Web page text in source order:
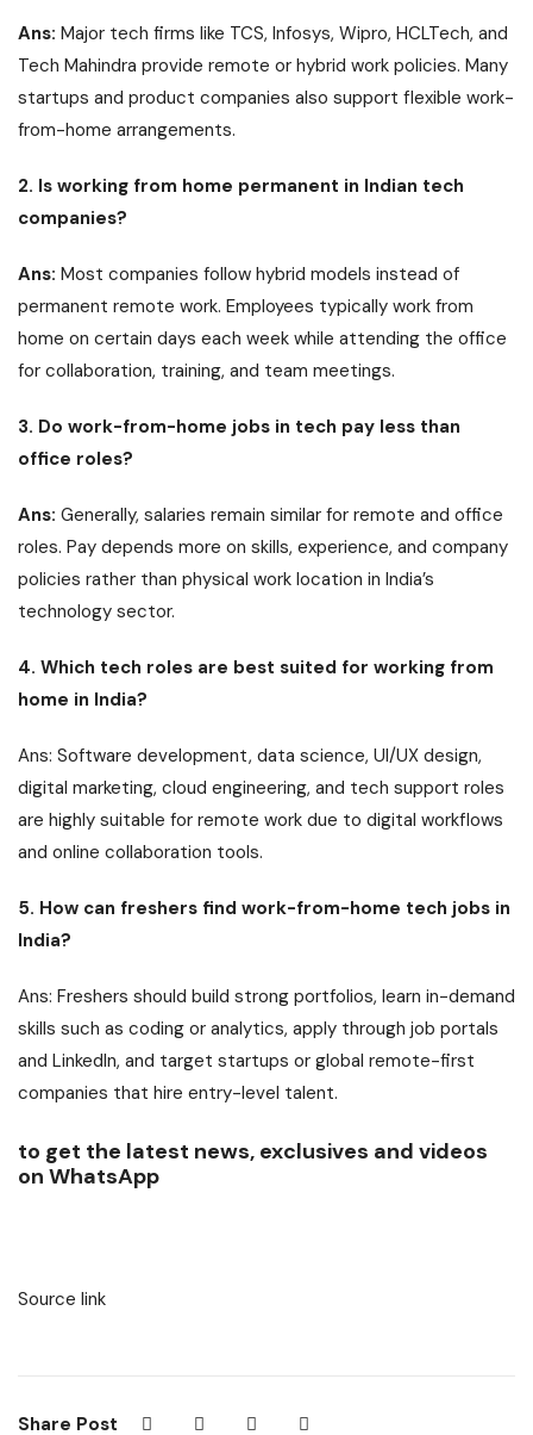
Ans: Major tech firms like TCS, Infosys, Wipro, HCLTech, and
Tech Mahindra provide remote or hybrid work policies. Many
startups and product companies also support flexible work-
from-home arrangements.
2. Is working from home permanent in Indian tech
companies?
Ans: Most companies follow hybrid models instead of
permanent remote work. Employees typically work from
home on certain days each week while attending the office
for collaboration, training, and team meetings.
3. Do work-from-home jobs in tech pay less than
office roles?
Ans: Generally, salaries remain similar for remote and office
roles. Pay depends more on skills, experience, and company
policies rather than physical work location in India’s
technology sector.
4. Which tech roles are best suited for working from
home in India?
Ans: Software development, data science, UI/UX design,
digital marketing, cloud engineering, and tech support roles
are highly suitable for remote work due to digital workflows
and online collaboration tools.
5. How can freshers find work-from-home tech jobs in
India?
Ans: Freshers should build strong portfolios, learn in-demand
skills such as coding or analytics, apply through job portals
and LinkedIn, and target startups or global remote-first
companies that hire entry-level talent.
to get the latest news, exclusives and videos
on WhatsApp
Source link
Share Post